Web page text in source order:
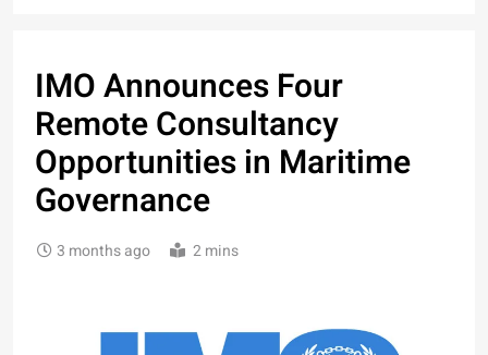
IMO Announces Four
Remote Consultancy
Opportunities in Maritime
Governance
3 months ago 2 mins